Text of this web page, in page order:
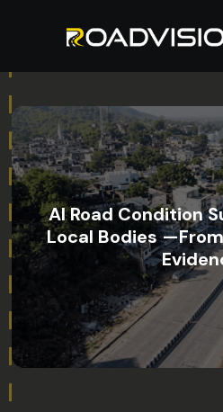
AI Road Condition
Local Bodies